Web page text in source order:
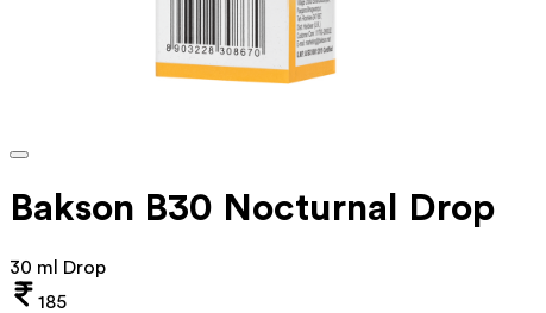
Bakson B30 Nocturnal Drop
30 ml Drop
185